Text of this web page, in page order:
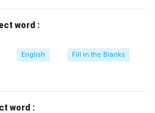
word :
English Fill in the Blanks
word :